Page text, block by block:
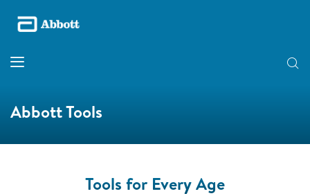
Abbott Tools
Tools for Every Age​